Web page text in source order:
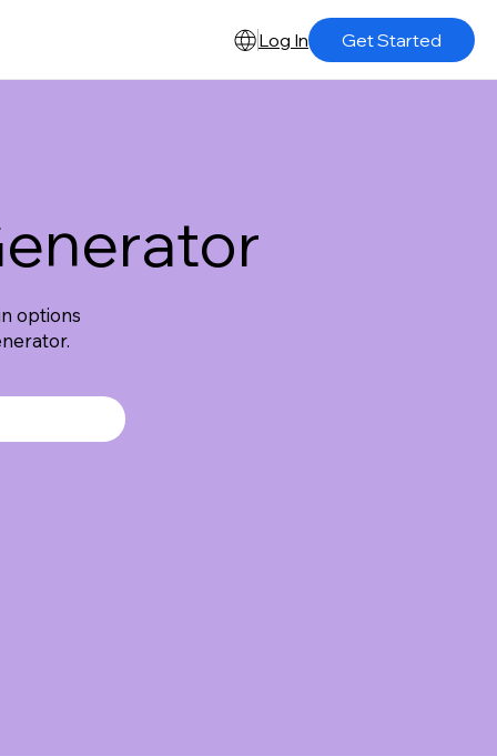
Log In Get Started
options